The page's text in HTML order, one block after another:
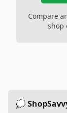
Compare
shop
💭